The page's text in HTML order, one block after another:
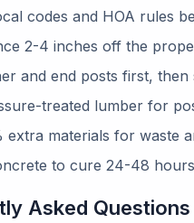
codes and HOA rules
2-4 inches off the
and end posts first,
treated lumber for
extra materials for waste
to cure 24-48
Asked Questions